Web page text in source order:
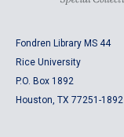
Fondren Library MS 44
Rice University
P.O. Box 1892
Houston, TX 77251-1892